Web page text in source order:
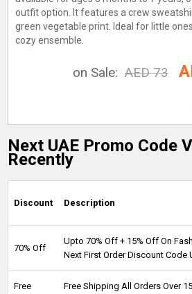
outfit option. It features a crew
green vegetable print. Ideal for little
cozy ensemble.
on Sale: AED 73
Next UAE Promo Code
Recently
Discount Description
70% Off
Upto 70% Off + 15% Off On
Next First Order Discount Code
Free
Free Shipping All Orders Over